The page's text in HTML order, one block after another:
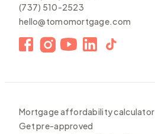
(737) 510-2523
hello@tomomortgage.com
Mortgage affordability calculator
Get pre-approved